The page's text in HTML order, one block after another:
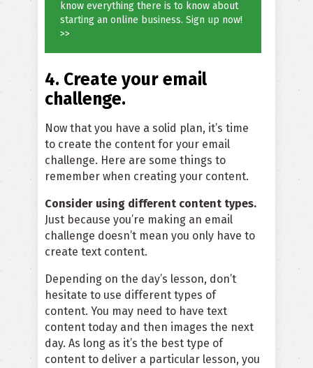
know everything there is to know about
starting an online business. Sign up now!
>>
4. Create your email
challenge.
Now that you have a solid plan, it’s time
to create the content for your email
challenge. Here are some things to
remember when creating your content.
Consider using different content types.
Just because you’re making an email
challenge doesn’t mean you only have to
create text content.
Depending on the day’s lesson, don’t
hesitate to use different types of
content. You may need to have text
content today and then images the next
day. As long as it’s the best type of
content to deliver a particular lesson, you